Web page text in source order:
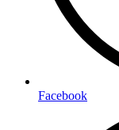
Facebook